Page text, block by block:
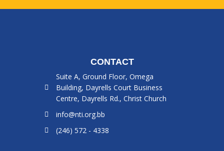
CONTACT
Suite A, Ground Floor, Omega
Building, Dayrells Court Business
Centre, Dayrells Rd., Christ Church
info@nti.org.bb
(246) 572 - 4338